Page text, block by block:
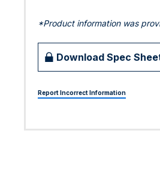
*Product information was
Download Spec
Report Incorrect Information